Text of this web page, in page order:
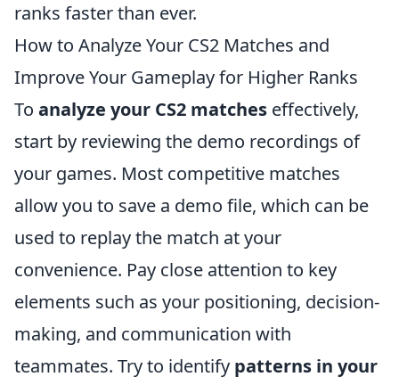
ranks faster than ever.
How to Analyze Your CS2 Matches and
Improve Your Gameplay for Higher Ranks
To analyze your CS2 matches effectively,
start by reviewing the demo recordings of
your games. Most competitive matches
allow you to save a demo file, which can be
used to replay the match at your
convenience. Pay close attention to key
elements such as your positioning, decision-
making, and communication with
teammates. Try to identify patterns in your